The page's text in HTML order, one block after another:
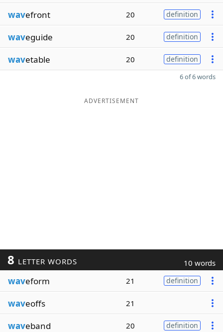
wavefront 20 definition
waveguide 20 definition
wavetable 20 definition
6 of 6 words
ADVERTISEMENT
8 LETTER WORDS 10 words
waveform 21 definition
waveoffs 21
waveband 20 definition